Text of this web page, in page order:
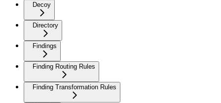
Decoy
Directory
Findings
Finding Routing Rules
Finding Transformation Rules